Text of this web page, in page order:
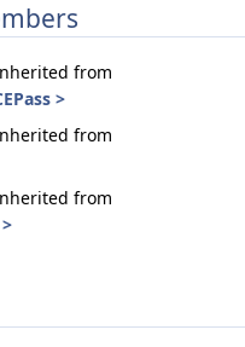
from
>
from
from